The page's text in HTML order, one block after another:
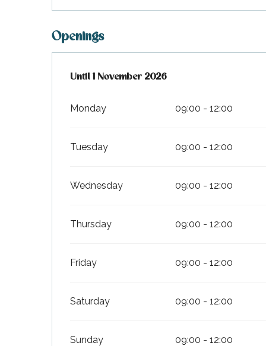
Openings
From28 March 2026until
Until1 November 2026
Monday 09:00 - 12:00
Tuesday 09:00 - 12:00
Wednesday 09:00 - 12:00
Thursday 09:00 - 12:00
Friday 09:00 - 12:00
Saturday 09:00 - 12:00
Sunday 09:00 - 12:00